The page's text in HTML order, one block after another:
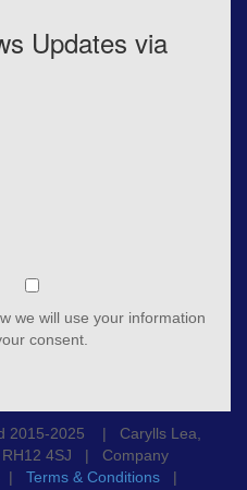
Updates via
we will use your information
consent.
2015-2025 | Carylls Lea,
RH12 4SJ | Company
| Terms & Conditions |